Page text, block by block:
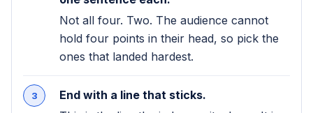
Not all four. Two. The audience cannot
hold four points in their head, so pick the
ones that landed hardest.
End with a line that sticks.